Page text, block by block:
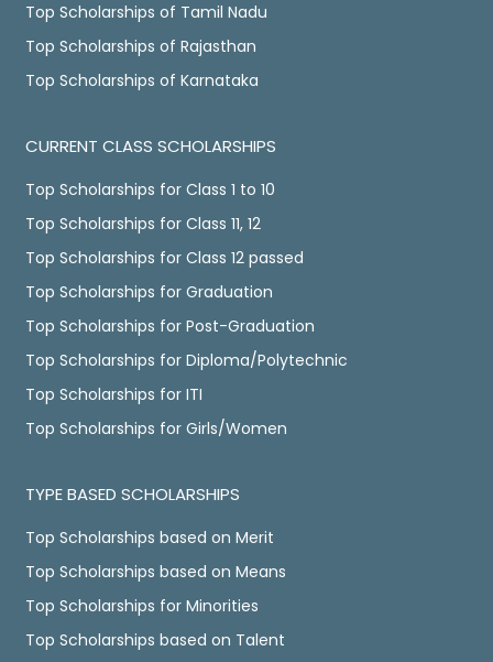
Top Scholarships of Tamil Nadu
Top Scholarships of Rajasthan
Top Scholarships of Karnataka
CURRENT CLASS SCHOLARSHIPS
Top Scholarships for Class 1 to 10
Top Scholarships for Class 11, 12
Top Scholarships for Class 12 passed
Top Scholarships for Graduation
Top Scholarships for Post-Graduation
Top Scholarships for Diploma/Polytechnic
Top Scholarships for ITI
Top Scholarships for Girls/Women
TYPE BASED SCHOLARSHIPS
Top Scholarships based on Merit
Top Scholarships based on Means
Top Scholarships for Minorities
Top Scholarships based on Talent